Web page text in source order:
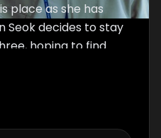
place as she has
Seok decides to stay
hoping to find
there, he learns
headmaster, and